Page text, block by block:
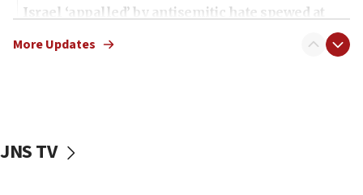
Israel ‘appalled’ by antisemitic hate spewed at
McKinney over Michigan Rep. Shri Thanedar
More Updates
JNS TV